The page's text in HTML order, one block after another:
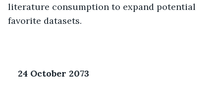
literature consumption to expand potential
favorite datasets.
24 October 2073